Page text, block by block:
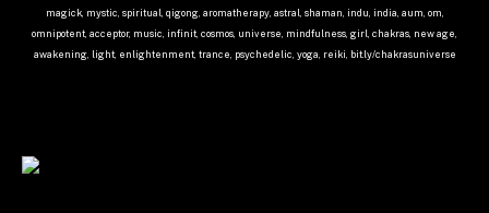
magick, mystic, spiritual, qigong, aromatherapy, astral, shaman, indu, india, aum, om,
omnipotent, acceptor, music, infinit, cosmos, universe, mindfulness, girl, chakras, new age,
awakening, light, enlightenment, trance, psychedelic, yoga, reiki, bit.ly/chakrasuniverse